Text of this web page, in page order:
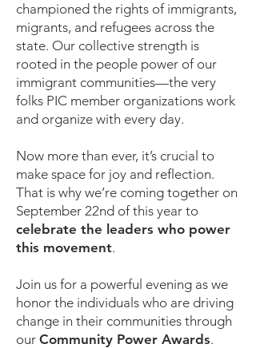
championed the rights of immigrants,
migrants, and refugees across the
state. Our collective strength is
rooted in the people power of our
immigrant communities—the very
folks PIC member organizations work
and organize with every day.
Now more than ever, it’s crucial to
make space for joy and reflection.
That is why we’re coming together on
September 22nd of this year to
celebrate the leaders who power
this movement.
Join us for a powerful evening as we
honor the individuals who are driving
change in their communities through
our Community Power Awards.